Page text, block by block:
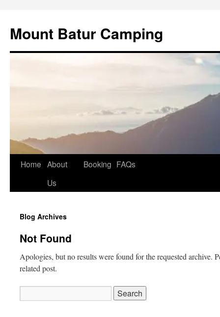
Mount Batur Camping
Skip
Home About
Us
Booking FAQs
Blog Archives
Not Found
Apologies, but no results were found for the requested archive.
related post.
for: